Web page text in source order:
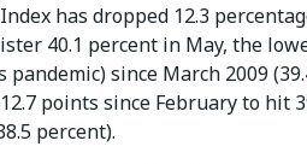
has dropped 12.3
40.1 percent in May, the
since March 2009
points since February to hit
percent).